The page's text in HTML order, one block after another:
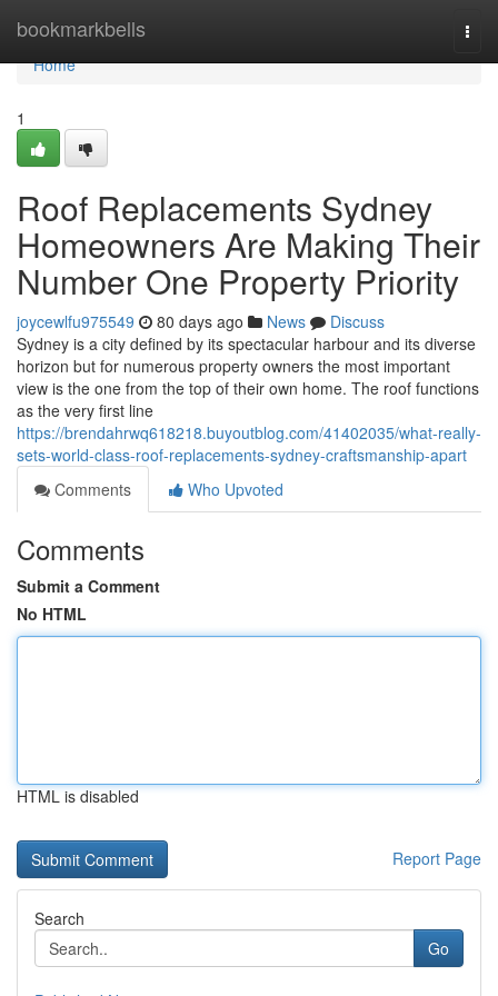
bookmarkbells
Home
Home
1
Roof Replacements Sydney
Homeowners Are Making Their
Number One Property Priority
joycewlfu975549 80 days ago News
Discuss
Sydney is a city defined by its spectacular harbour and its diverse
horizon but for numerous property owners the most important
view is the one from the top of their own home. The roof functions
as the very first line
https://brendahrwq618218.buyoutblog.com/41402035/what-really-
sets-world-class-roof-replacements-sydney-craftsmanship-apart
Comments
Who Upvoted
Comments
Submit a Comment
No HTML
HTML is disabled
Report Page
Search
Go